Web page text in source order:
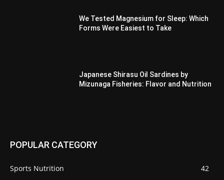
We Tested Magnesium for Sleep: Which
Forms Were Easiest to Take
Japanese Shirasu Oil Sardines by
Mizunaga Fisheries: Flavor and Nutrition
POPULAR CATEGORY
Sports Nutrition
42